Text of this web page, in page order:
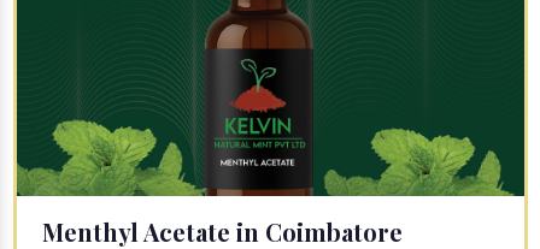
Menthyl Acetate in Coimbatore